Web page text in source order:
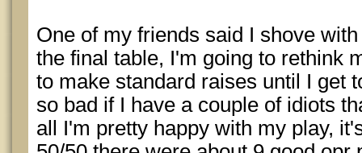
One of my friends said I shove
the final table, I'm going to rethink
to make standard raises until I get
so bad if I have a couple of idiots
all I'm pretty happy with my play,